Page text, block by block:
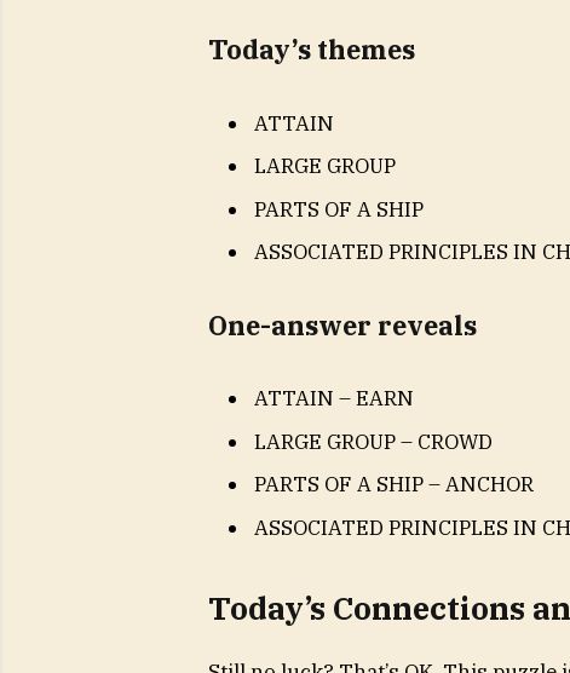
Today’s themes
ATTAIN
LARGE GROUP
PARTS OF A SHIP
ASSOCIATED PRINCIPLES IN
One-answer reveals
ATTAIN – EARN
LARGE GROUP – CROWD
PARTS OF A SHIP – ANCHOR
ASSOCIATED PRINCIPLES IN
Today’s Connections